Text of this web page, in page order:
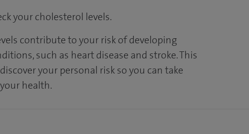
your cholesterol levels.
contribute to your risk of developing
such as heart disease and stroke. This
your personal risk so you can take
health.